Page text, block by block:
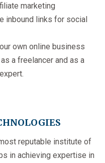
marketing
inbound links for social
own online business
a freelancer and as a
reputable institute of
in achieving expertise in